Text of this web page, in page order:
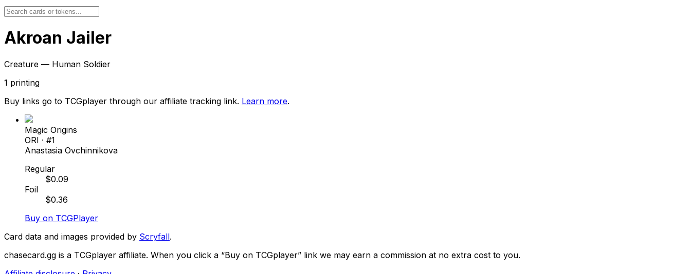
Akroan Jailer
Creature — Human Soldier
1 printing
Buy links go to TCGplayer through our affiliate tracking link. Learn more.
Magic Origins
ORI · #1
Anastasia Ovchinnikova
Regular
$0.09
Foil
$0.36
Buy on TCGPlayer
Card data and images provided by Scryfall.
chasecard.gg is a TCGplayer affiliate. When you click a “Buy on TCGplayer” link we may earn a commission at no extra cost to you.